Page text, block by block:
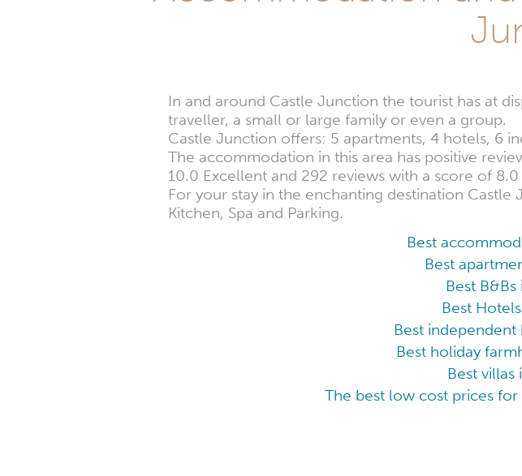
In and around Castle Junction the tourist has at
traveller, a small or large family or even a group.
Castle Junction offers: 5 apartments, 4 hotels, 6
The accommodation in this area has positive
10.0 Excellent and 292 reviews with a score of
For your stay in the enchanting destination
Kitchen, Spa and Parking.
Best
Best
Best
Best
Best
Best holiday
Best
The best low cost prices